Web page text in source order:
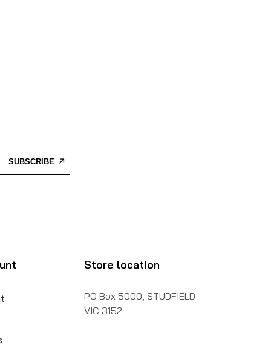
SUBSCRIBE
Store location
PO Box 5000, STUDFIELD
VIC 3152